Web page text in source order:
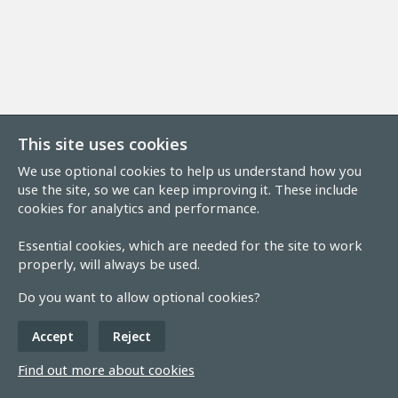
This site uses cookies
We use optional cookies to help us understand how you
use the site, so we can keep improving it. These include
cookies for analytics and performance.
Essential cookies, which are needed for the site to work
properly, will always be used.
Do you want to allow optional cookies?
Accept Reject
Find out more about cookies